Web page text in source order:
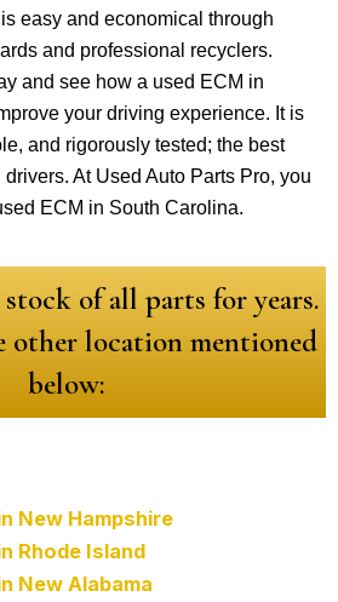
easy and economical through
and professional recyclers.
and see how a used ECM in
your driving experience. It is
and rigorously tested; the best
At Used Auto Parts Pro, you
ECM in South Carolina.
of all parts for years.
other location mentioned
below:
New Hampshire
Rhode Island
New Alabama